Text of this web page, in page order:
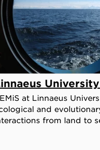
University
at Linnaeus
and
from land to